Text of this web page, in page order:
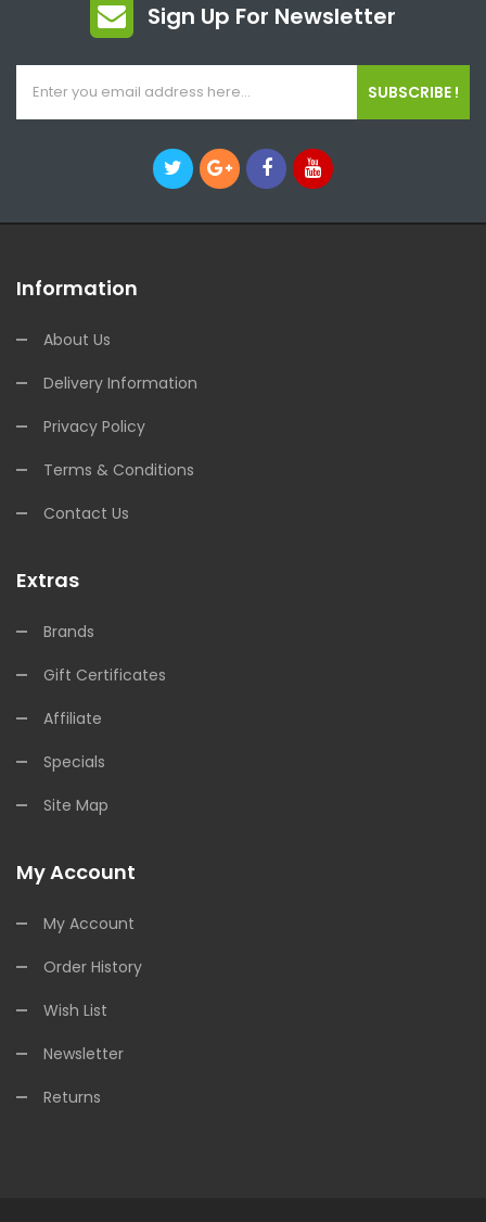
Sign Up For Newsletter
SUBSCRIBE !
Information
About Us
Delivery Information
Privacy Policy
Terms & Conditions
Contact Us
Extras
Brands
Gift Certificates
Affiliate
Specials
Site Map
My Account
My Account
Order History
Wish List
Newsletter
Returns